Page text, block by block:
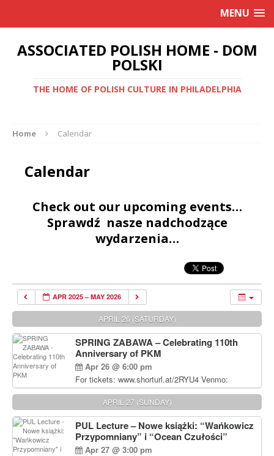
MENU
ASSOCIATED POLISH HOME - DOM
POLSKI
THE HOME OF POLISH CULTURE IN PHILADELPHIA
Home Calendar
Calendar
Check out our upcoming events…
Sprawdź nasze nadchodzące
wydarzenia…
APR 2025 – MAY 2026
APRIL 26 (SATURDAY)
SPRING ZABAWA – Celebrating 110th
Anniversary of PKM
Apr 26 @ 6:00 pm
For tickets: www.shorturl.at/2RYU4 Venmo:
venmo.com/u/PKM_Polish_Folk_Dance_Ensembl
e (include Name and No. of tickets) Or Contact
Debbie Majka at (215) 870-6909 or
dziecko2@comcast.net $80 per person. $60 for
Students and under 21 pkmdancers.org
APRIL 27 (SUNDAY)
PUL Lecture – Nowe książki: “Wańkowicz
Przypomniany” i “Ocean Czułości”
Apr 27 @ 3:00 pm